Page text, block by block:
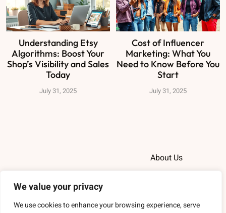
We value your privacy
We use cookies to enhance your browsing experience, serve
Understanding Etsy
Algorithms: Boost Your
Shop’s Visibility and Sales
Today
July 31, 2025
Cost of Influencer
Marketing: What You
Need to Know Before You
Start
July 31, 2025
About Us
Privacy Policy